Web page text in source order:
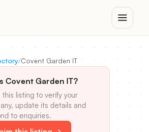
/Covent Garden IT
Covent Garden IT?
this listing to verify your
update its details and
to enquiries.